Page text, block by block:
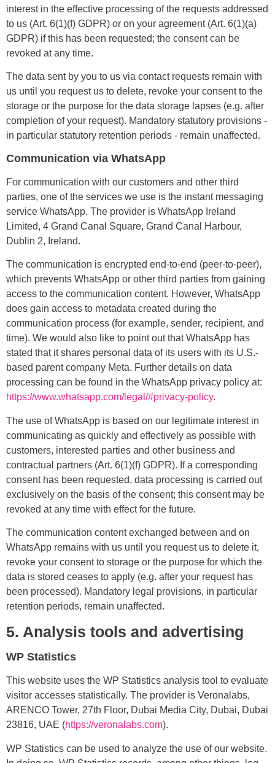
interest in the effective processing of the requests addressed
to us (Art. 6(1)(f) GDPR) or on your agreement (Art. 6(1)(a)
GDPR) if this has been requested; the consent can be
revoked at any time.
The data sent by you to us via contact requests remain with
us until you request us to delete, revoke your consent to the
storage or the purpose for the data storage lapses (e.g. after
completion of your request). Mandatory statutory provisions -
in particular statutory retention periods - remain unaffected.
Communication via WhatsApp
For communication with our customers and other third
parties, one of the services we use is the instant messaging
service WhatsApp. The provider is WhatsApp Ireland
Limited, 4 Grand Canal Square, Grand Canal Harbour,
Dublin 2, Ireland.
The communication is encrypted end-to-end (peer-to-peer),
which prevents WhatsApp or other third parties from gaining
access to the communication content. However, WhatsApp
does gain access to metadata created during the
communication process (for example, sender, recipient, and
time). We would also like to point out that WhatsApp has
stated that it shares personal data of its users with its U.S.-
based parent company Meta. Further details on data
processing can be found in the WhatsApp privacy policy at:
https://www.whatsapp.com/legal/#privacy-policy.
The use of WhatsApp is based on our legitimate interest in
communicating as quickly and effectively as possible with
customers, interested parties and other business and
contractual partners (Art. 6(1)(f) GDPR). If a corresponding
consent has been requested, data processing is carried out
exclusively on the basis of the consent; this consent may be
revoked at any time with effect for the future.
The communication content exchanged between and on
WhatsApp remains with us until you request us to delete it,
revoke your consent to storage or the purpose for which the
data is stored ceases to apply (e.g. after your request has
been processed). Mandatory legal provisions, in particular
retention periods, remain unaffected.
5. Analysis tools and advertising
WP Statistics
This website uses the WP Statistics analysis tool to evaluate
visitor accesses statistically. The provider is Veronalabs,
ARENCO Tower, 27th Floor, Dubai Media City, Dubai, Dubai
23816, UAE (https://veronalabs.com).
WP Statistics can be used to analyze the use of our website.